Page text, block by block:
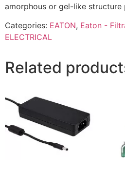
amorphous or gel-like structure
Categories: EATON, Eaton -
ELECTRICAL
Related